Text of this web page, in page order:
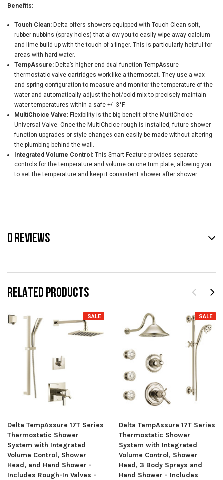
RELATED PRODUCTS
SALE
Delta TempAssure 17T Series
Thermostatic Shower
System with Integrated
Volume Control, Shower
Head, and Hand Shower -
Includes Rough-In Valves -
SALE
Delta TempAssure 17T Series
Thermostatic Shower
System with Integrated
Volume Control, Shower
Head, 3 Body Sprays and
Hand Shower - Includes
Benefits:
Touch Clean: Delta offers showers equipped with Touch Clean soft,
rubber nubbins (spray holes) that allow you to easily wipe away calcium
and lime build-up with the touch of a finger. This is particularly helpful for
areas with hard water.
TempAssure: Delta’s higher-end dual function TempAssure
thermostatic valve cartridges work like a thermostat. They use a wax
and spring configuration to measure and monitor the temperature of the
water and automatically adjust the hot/cold mix to precisely maintain
water temperatures within a safe +/- 3°F.
MultiChoice Valve:Flexibility is the big benefit of the MultiChoice
Universal Valve. Once the MultiChoice rough is installed, future shower
function upgrades or style changes can easily be made without altering
the plumbing behind the wall.
Integrated Volume Control:This Smart Feature provides separate
controls for the temperature and volume on one trim plate, allowing you
to set the temperature and keep it consistent shower after shower.
0 REVIEWS